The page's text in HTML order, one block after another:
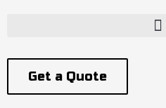
Get a Quote